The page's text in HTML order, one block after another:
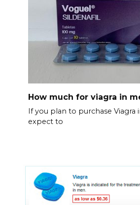
How much for viagra in
If you plan to purchase Viagra
expect to